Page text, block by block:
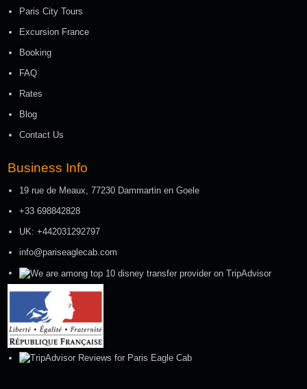
Paris City Tours
Excursion France
Booking
FAQ
Rates
Blog
Contact Us
Business Info
19 rue de Meaux, 77230 Dammartin en Goele
+33 698842828
UK: +442031292797
info@pariseaglecab.com